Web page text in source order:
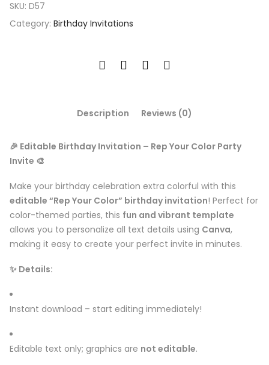
SKU: D57
Category: Birthday Invitations
Description Reviews (0)
🎉 Editable Birthday Invitation – Rep Your Color Party
Invite 🎨
Make your birthday celebration extra colorful with this
editable “Rep Your Color” birthday invitation! Perfect for
color-themed parties, this fun and vibrant template
allows you to personalize all text details using Canva,
making it easy to create your perfect invite in minutes.
✨ Details:
Instant download – start editing immediately!
Editable text only; graphics are not editable.